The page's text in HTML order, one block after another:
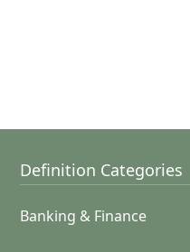
Definition Categories
Banking & Finance